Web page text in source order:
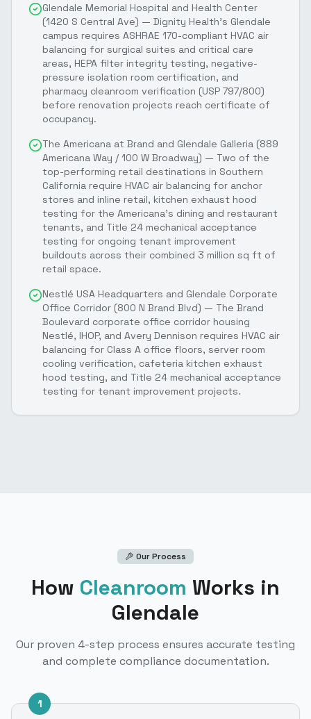
Glendale Memorial Hospital and Health Center
(1420 S Central Ave) — Dignity Health's Glendale
campus requires ASHRAE 170-compliant HVAC air
balancing for surgical suites and critical care
areas, HEPA filter integrity testing, negative-
pressure isolation room certification, and
pharmacy cleanroom verification (USP 797/800)
before renovation projects reach certificate of
occupancy.
The Americana at Brand and Glendale Galleria (889
Americana Way / 100 W Broadway) — Two of the
top-performing retail destinations in Southern
California require HVAC air balancing for anchor
stores and inline retail, kitchen exhaust hood
testing for the Americana's dining and restaurant
tenants, and Title 24 mechanical acceptance
testing for ongoing tenant improvement
buildouts across their combined 3 million sq ft of
retail space.
Nestlé USA Headquarters and Glendale Corporate
Office Corridor (800 N Brand Blvd) — The Brand
Boulevard corporate office corridor housing
Nestlé, IHOP, and Avery Dennison requires HVAC air
balancing for Class A office floors, server room
cooling verification, cafeteria kitchen exhaust
hood testing, and Title 24 mechanical acceptance
testing for tenant improvement projects.
Our Process
How Cleanroom Works in
Glendale
Our proven 4-step process ensures accurate testing
and complete compliance documentation.
1